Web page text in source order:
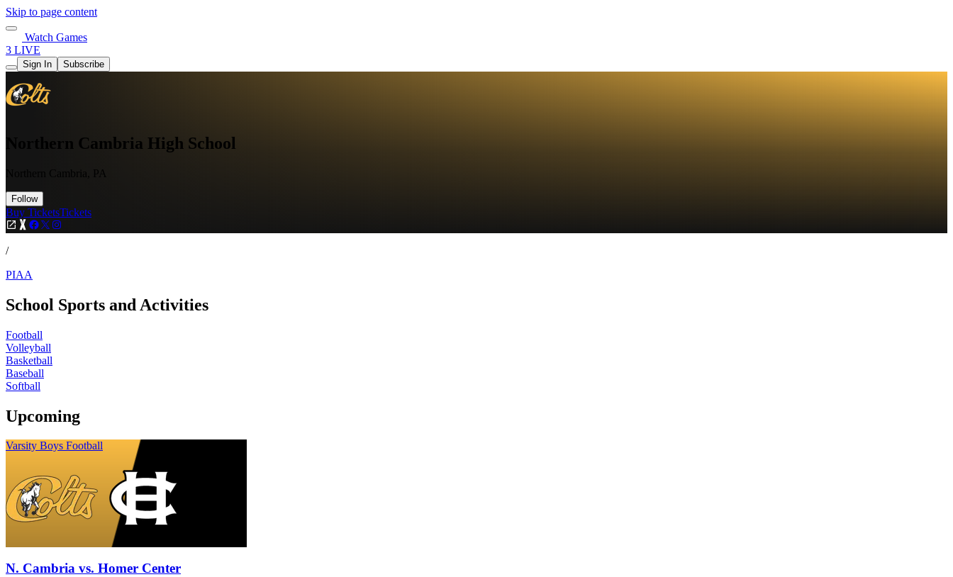
Skip to page content
Watch Games
3 LIVE
Sign In Subscribe
Northern Cambria High School
Northern Cambria, PA
Follow
Buy TicketsTickets
/
PIAA
School Sports and Activities
Football
Volleyball
Basketball
Baseball
Softball
Upcoming
Varsity Boys Football
N. Cambria vs. Homer Center